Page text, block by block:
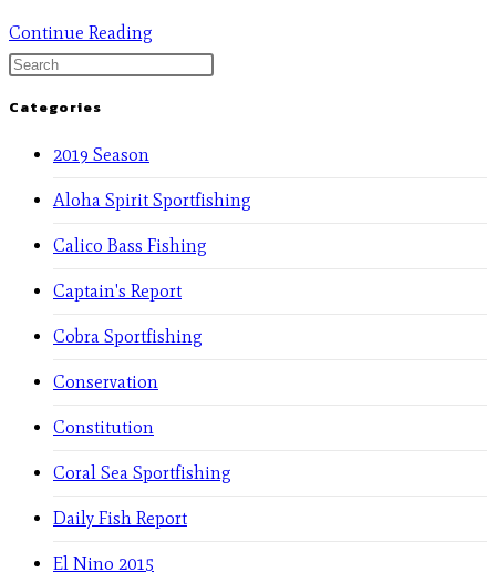
Continue Reading
Categories
2019 Season
Aloha Spirit Sportfishing
Calico Bass Fishing
Captain's Report
Cobra Sportfishing
Conservation
Constitution
Coral Sea Sportfishing
Daily Fish Report
El Nino 2015